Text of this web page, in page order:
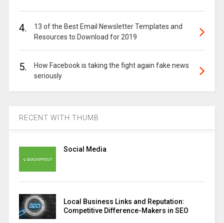
4.
13 of the Best Email Newsletter Templates and
Resources to Download for 2019
5.
How Facebook is taking the fight again fake news
seriously
RECENT WITH THUMB
Social Media
Local Business Links and Reputation:
Competitive Difference-Makers in SEO